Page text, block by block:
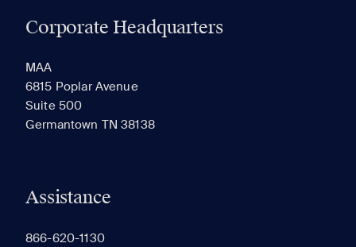
Corporate Headquarters
MAA
6815 Poplar Avenue
Suite 500
Germantown TN 38138
Assistance
866-620-1130
RECENTLY VIEWED SAVED
appear here.